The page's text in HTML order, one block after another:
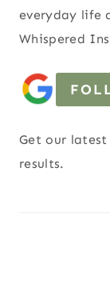
everyday life
Whispered
Get our
results.